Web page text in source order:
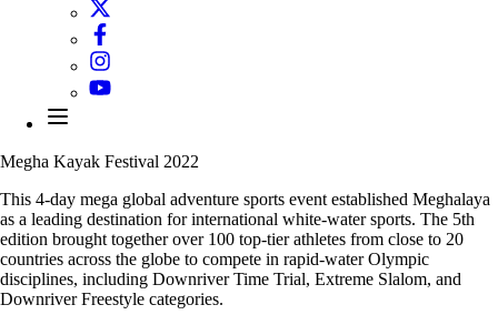
Megha Kayak Festival 2022
This 4-day mega global adventure sports event established Meghalaya
as a leading destination for international white-water sports. The 5th
edition brought together over 100 top-tier athletes from close to 20
countries across the globe to compete in rapid-water Olympic
disciplines, including Downriver Time Trial, Extreme Slalom, and
Downriver Freestyle categories.